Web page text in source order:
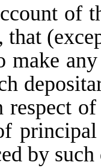
of
make
respect
by